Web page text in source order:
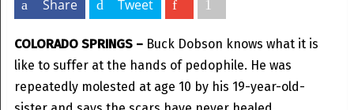
Share Tweet
COLORADO SPRINGS – Buck Dobson knows what it is
like to suffer at the hands of pedophile. He was
repeatedly molested at age 10 by his 19-year-old-